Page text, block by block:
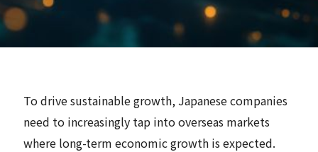
Search
To drive sustainable growth, Japanese companies
need to increasingly tap into overseas markets
where long-term economic growth is expected.